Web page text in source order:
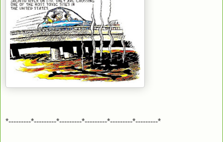
*---------*---------*---------*---------*---------*---------*